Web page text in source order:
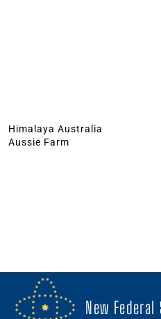
Himalaya Australia
Aussie Farm
New Federal